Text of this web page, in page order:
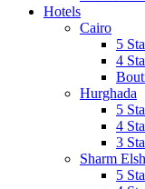
Hotels
Cairo
5
4
Hurghada
5
4
3
Sharm
5